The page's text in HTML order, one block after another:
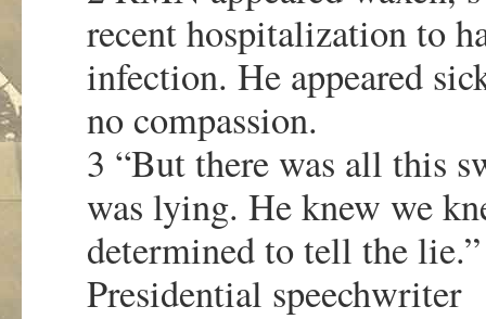
recent hospitalization to
infection. He appeared
no compassion.
3 “But there was all this
was lying. He knew we
determined to tell the
Presidential speechwriter